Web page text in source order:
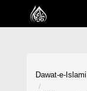
Home
Dawat-e-Islami